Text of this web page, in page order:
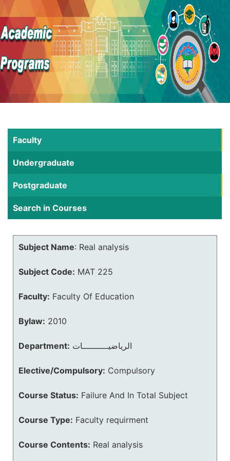
Faculty
Undergraduate
Postgraduate
Search in Courses
Subject Name: Real analysis
Subject Code: MAT 225
Faculty: Faculty Of Education
Bylaw: 2010
Department: الرياضيــــــــــات
Elective/Compulsory: Compulsory
Course Status: Failure And In Total Subject
Course Type: Faculty requirment
Course Contents: Real analysis